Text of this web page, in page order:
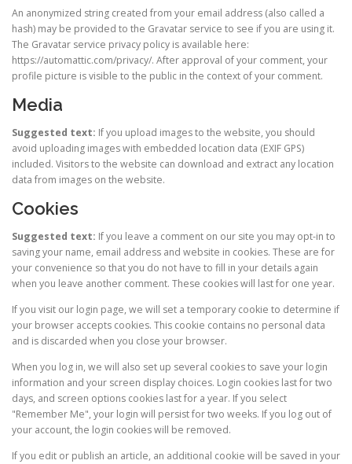
An anonymized string created from your email address (also called a
hash) may be provided to the Gravatar service to see if you are using it.
The Gravatar service privacy policy is available here:
https://automattic.com/privacy/. After approval of your comment, your
profile picture is visible to the public in the context of your comment.
Media
Suggested text: If you upload images to the website, you should
avoid uploading images with embedded location data (EXIF GPS)
included. Visitors to the website can download and extract any location
data from images on the website.
Cookies
Suggested text: If you leave a comment on our site you may opt-in to
saving your name, email address and website in cookies. These are for
your convenience so that you do not have to fill in your details again
when you leave another comment. These cookies will last for one year.
If you visit our login page, we will set a temporary cookie to determine if
your browser accepts cookies. This cookie contains no personal data
and is discarded when you close your browser.
When you log in, we will also set up several cookies to save your login
information and your screen display choices. Login cookies last for two
days, and screen options cookies last for a year. If you select
"Remember Me", your login will persist for two weeks. If you log out of
your account, the login cookies will be removed.
If you edit or publish an article, an additional cookie will be saved in your